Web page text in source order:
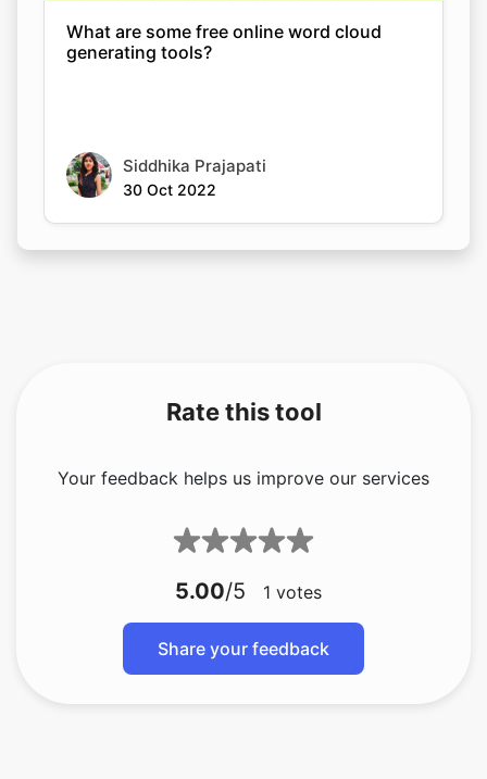
What are some free online word cloud
generating tools?
Siddhika Prajapati
30 Oct 2022
Rate this tool
Your feedback helps us improve our services
5.00/5 1 votes
Share your feedback